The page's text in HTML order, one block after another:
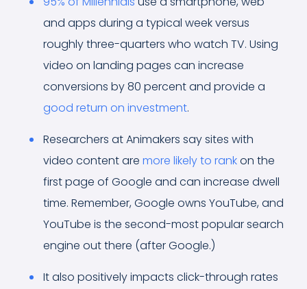
and apps during a typical week versus
roughly three-quarters who watch TV. Using
video on landing pages can increase
conversions by 80 percent and provide a
good return on investment.
Researchers at Animakers say sites with
video content are more likely to rankon the
first page of Google and can increase dwell
time. Remember, Google owns YouTube, and
YouTube is the second-most popular search
engine out there (after Google.)
It also positively impacts click-through rates